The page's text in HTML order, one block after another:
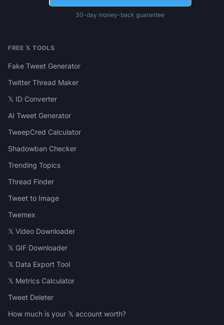
30-day money-back guarantee
FREE 𝕏 TOOLS
Fake Tweet Generator
Twitter Thread Maker
𝕏 ID Converter
AI Tweet Generator
TweepCred Calculator
Shadowban Checker
Trending Topics
Thread Finder
Tweet to Image
Twemex
𝕏 Video Downloader
𝕏 GIF Downloader
𝕏 Data Export Tool
𝕏 Metrics Calculator
Tweet Deleter
How much is your 𝕏 account worth?